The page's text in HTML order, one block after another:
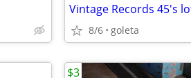
Vintage Records 45's
8/6 goleta
$3